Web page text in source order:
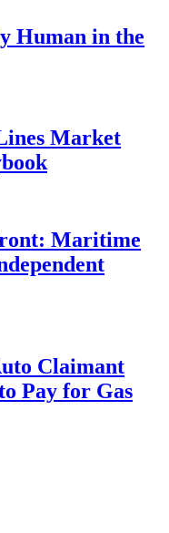
Human in the
Market
Maritime
Claimant
Pay for Gas